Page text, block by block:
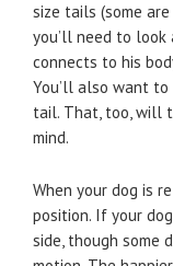
size tails (some
you’ll need to
connects to his
You’ll also want to
tail. That, too, will
mind.
When your dog is
position. If your
side, though some